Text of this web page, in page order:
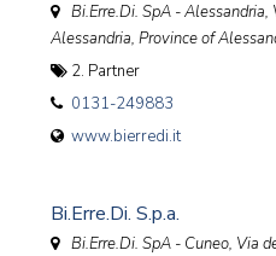
Bi.Erre.Di. SpA -
Alessandria, Province of
2. Partner
0131-249883
www.bierredi.it
Bi.Erre.Di. S.p.a.
Bi.Erre.Di. SpA - Cuneo, Via